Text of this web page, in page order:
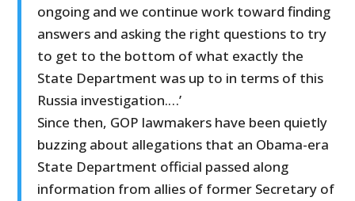
ongoing and we continue work toward finding
answers and asking the right questions to try
to get to the bottom of what exactly the
State Department was up to in terms of this
Russia investigation.…’
Since then, GOP lawmakers have been quietly
buzzing about allegations that an Obama-era
State Department official passed along
information from allies of former Secretary of